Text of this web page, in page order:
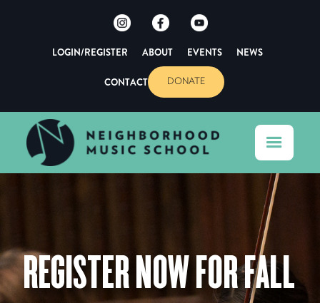
LOGIN/REGISTER ABOUT EVENTS NEWS
CONTACT DONATE
REGISTER NOW FOR FALL